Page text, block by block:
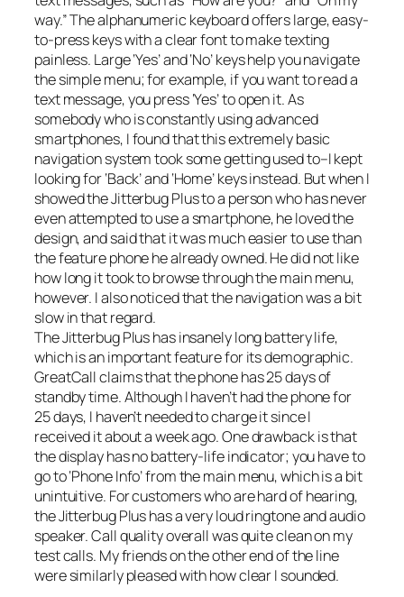
way.” The alphanumeric keyboard offers large, easy-
to-press keys with a clear font to make texting
painless. Large ‘Yes’ and ‘No’ keys help you navigate
the simple menu; for example, if you want to read a
text message, you press ‘Yes’ to open it. As
somebody who is constantly using advanced
smartphones, I found that this extremely basic
navigation system took some getting used to–I kept
looking for ‘Back’ and ‘Home’ keys instead. But when I
showed the Jitterbug Plus to a person who has never
even attempted to use a smartphone, he loved the
design, and said that it was much easier to use than
the feature phone he already owned. He did not like
how long it took to browse through the main menu,
however. I also noticed that the navigation was a bit
slow in that regard.
The Jitterbug Plus has insanely long battery life,
which is an important feature for its demographic.
GreatCall claims that the phone has 25 days of
standby time. Although I haven’t had the phone for
25 days, I haven’t needed to charge it since I
received it about a week ago. One drawback is that
the display has no battery-life indicator; you have to
go to ‘Phone Info’ from the main menu, which is a bit
unintuitive. For customers who are hard of hearing,
the Jitterbug Plus has a very loud ringtone and audio
speaker. Call quality overall was quite clean on my
test calls. My friends on the other end of the line
were similarly pleased with how clear I sounded.